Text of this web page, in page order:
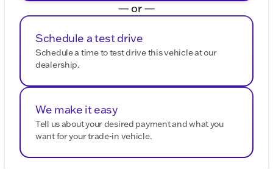
— or —
Schedule a test drive
Schedule a time to test drive this vehicle at our
dealership.
We make it easy
Tell us about your desired payment and what you
want for your trade-in vehicle.